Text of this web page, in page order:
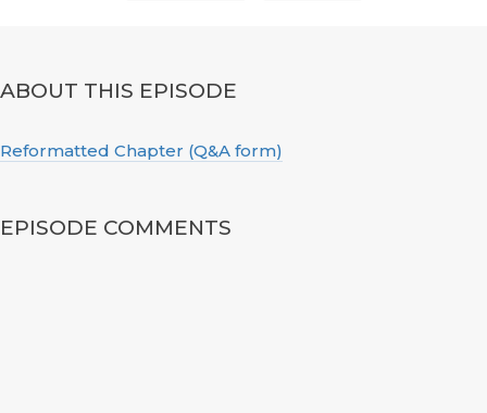
ABOUT THIS EPISODE
Reformatted Chapter (Q&A form)
EPISODE COMMENTS